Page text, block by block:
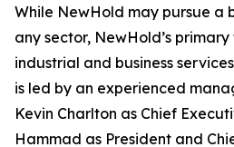
While NewHold may pursue a
any sector, NewHold’s
industrial and business
is led by an experienced
Kevin Charlton as Chief
Hammad as President and